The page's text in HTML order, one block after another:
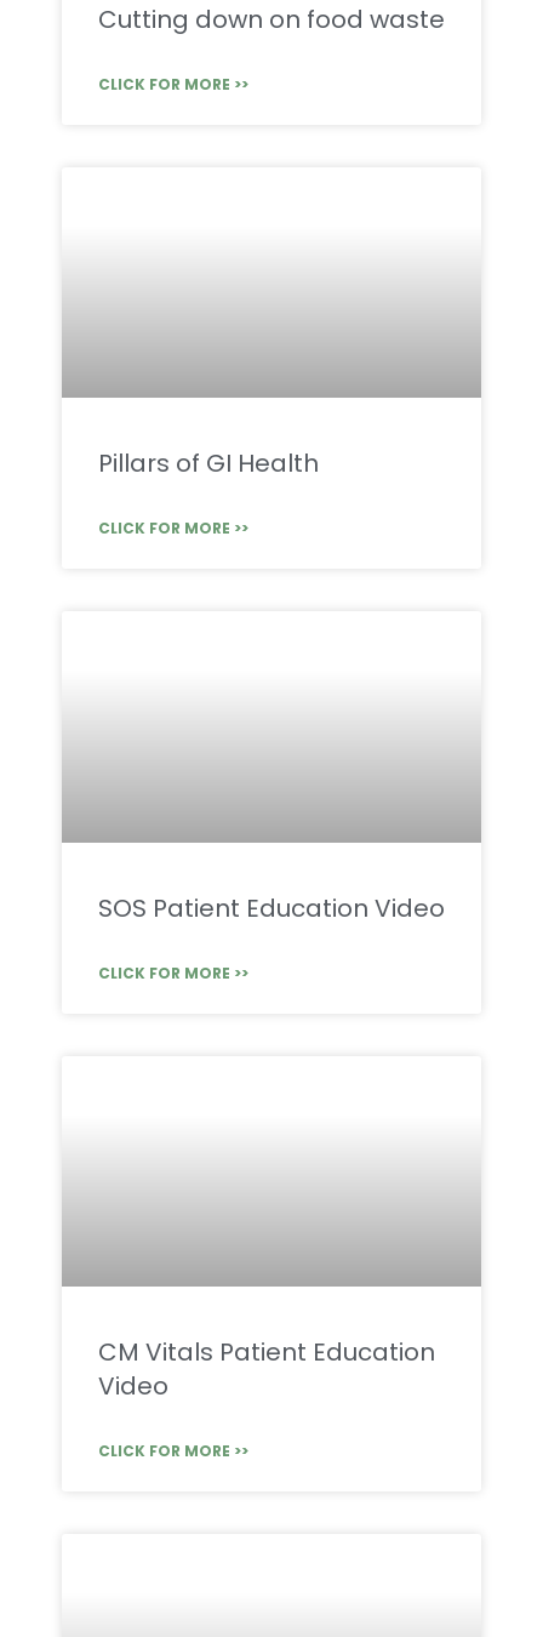
Cutting down on food waste
CLICK FOR MORE >>
Pillars of GI Health
CLICK FOR MORE >>
SOS Patient Education Video
CLICK FOR MORE >>
CM Vitals Patient Education
Video
CLICK FOR MORE >>